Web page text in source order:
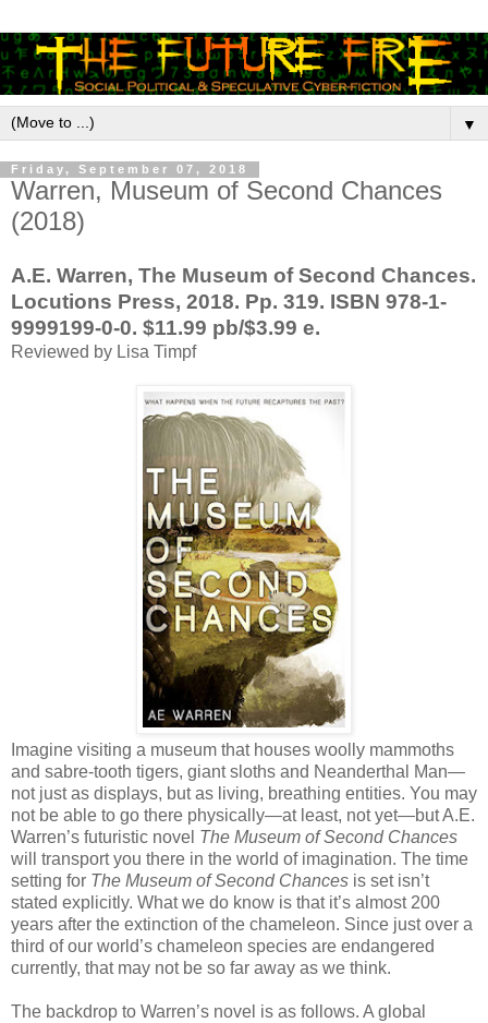
▼
Friday, September 07, 2018
Warren, Museum of Second Chances
(2018)
A.E. Warren, The Museum of Second Chances.
Locutions Press, 2018. Pp. 319. ISBN 978-1-
9999199-0-0. $11.99 pb/$3.99 e.
Reviewed by Lisa Timpf
Imagine visiting a museum that houses woolly mammoths
and sabre-tooth tigers, giant sloths and Neanderthal Man—
not just as displays, but as living, breathing entities. You may
not be able to go there physically—at least, not yet—but A.E.
Warren’s futuristic novel The Museum of Second Chances
will transport you there in the world of imagination. The time
setting for The Museum of Second Chances is set isn’t
stated explicitly. What we do know is that it’s almost 200
years after the extinction of the chameleon. Since just over a
third of our world’s chameleon species are endangered
currently, that may not be so far away as we think.
The backdrop to Warren’s novel is as follows. A global